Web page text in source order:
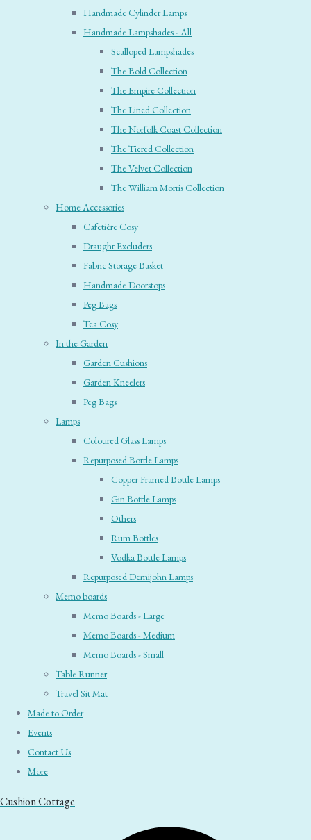
Handmade Cylinder Lamps
Handmade Lampshades - All
Scalloped Lampshades
The Bold Collection
The Empire Collection
The Lined Collection
The Norfolk Coast Collection
The Tiered Collection
The Velvet Collection
The William Morris Collection
Home Accessories
Cafetière Cosy
Draught Excluders
Fabric Storage Basket
Handmade Doorstops
Peg Bags
Tea Cosy
In the Garden
Garden Cushions
Garden Kneelers
Peg Bags
Lamps
Coloured Glass Lamps
Repurposed Bottle Lamps
Copper Framed Bottle Lamps
Gin Bottle Lamps
Others
Rum Bottles
Vodka Bottle Lamps
Repurposed Demijohn Lamps
Memo boards
Memo Boards - Large
Memo Boards - Medium
Memo Boards - Small
Table Runner
Travel Sit Mat
Made to Order
Events
Contact Us
More
Cushion Cottage